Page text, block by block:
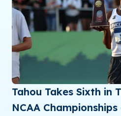
Tahou Takes Sixth in
NCAA